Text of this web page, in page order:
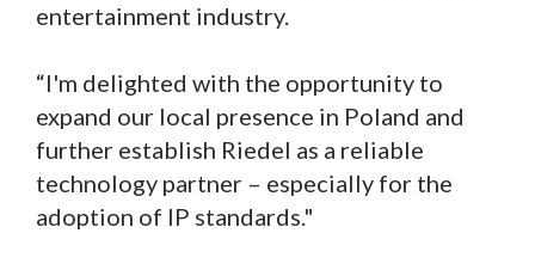
entertainment industry.
“I'm delighted with the opportunity to
expand our local presence in Poland and
further establish Riedel as a reliable
technology partner – especially for the
adoption of IP standards."